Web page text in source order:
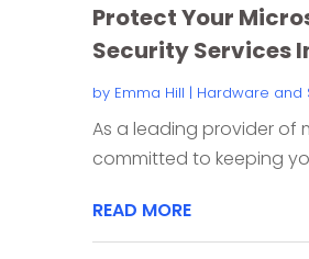
Protect Your
Security Services
by Emma Hill | Hardware and
As a leading provider of
committed to keeping
READ MORE